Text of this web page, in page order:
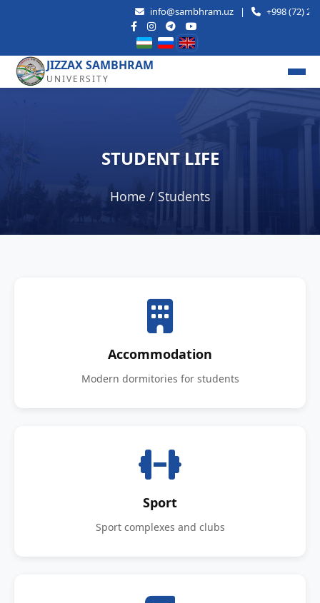
info@sambhram.uz| +998 (72) 221-
JIZZAX SAMBHRAM
UNIVERSITY
STUDENT LIFE
Home / Students
Accommodation
Modern dormitories for students
Sport
Sport complexes and clubs